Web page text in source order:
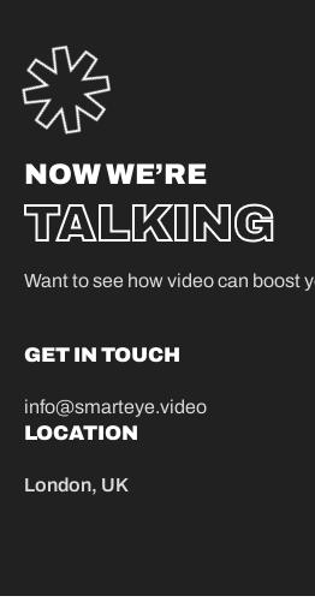
NOW WE’RE
TALKING
Want to see how video can boost
GET IN TOUCH
info@smarteye.video
LOCATION
London, UK